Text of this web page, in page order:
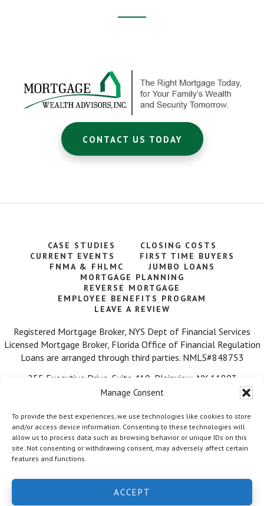
Manage Consent
To provide the best experiences, we use technologies like cookies to store
and/or access device information. Consenting to these technologies will
allow us to process data such as browsing behavior or unique IDs on this
site. Not consenting or withdrawing consent, may adversely affect certain
features and functions.
ACCEPT
CONTACT US TODAY
CASE STUDIES
CLOSING COSTS
CURRENT EVENTS
FIRST TIME BUYERS
FNMA & FHLMC
JUMBO LOANS
MORTGAGE PLANNING
REVERSE MORTGAGE
EMPLOYEE BENEFITS PROGRAM
LEAVE A REVIEW
Registered Mortgage Broker, NYS Dept of Financial Services
Licensed Mortgage Broker, Florida Office of Financial Regulation
Loans are arranged through third parties. NMLS#848753
255 Executive Drive, Suite 410, Plainview, NY 11803
Call Us: 516-584-7218
© 2026 Mortgage Wealth Advisors, LLC. ·
LinkedIn·Privacy Policy